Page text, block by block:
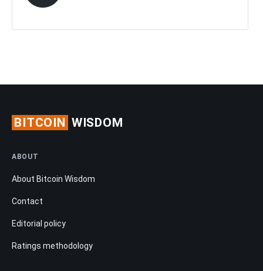
BITCOIN WISDOM
ABOUT
About Bitcoin Wisdom
Contact
Editorial policy
Ratings methodology